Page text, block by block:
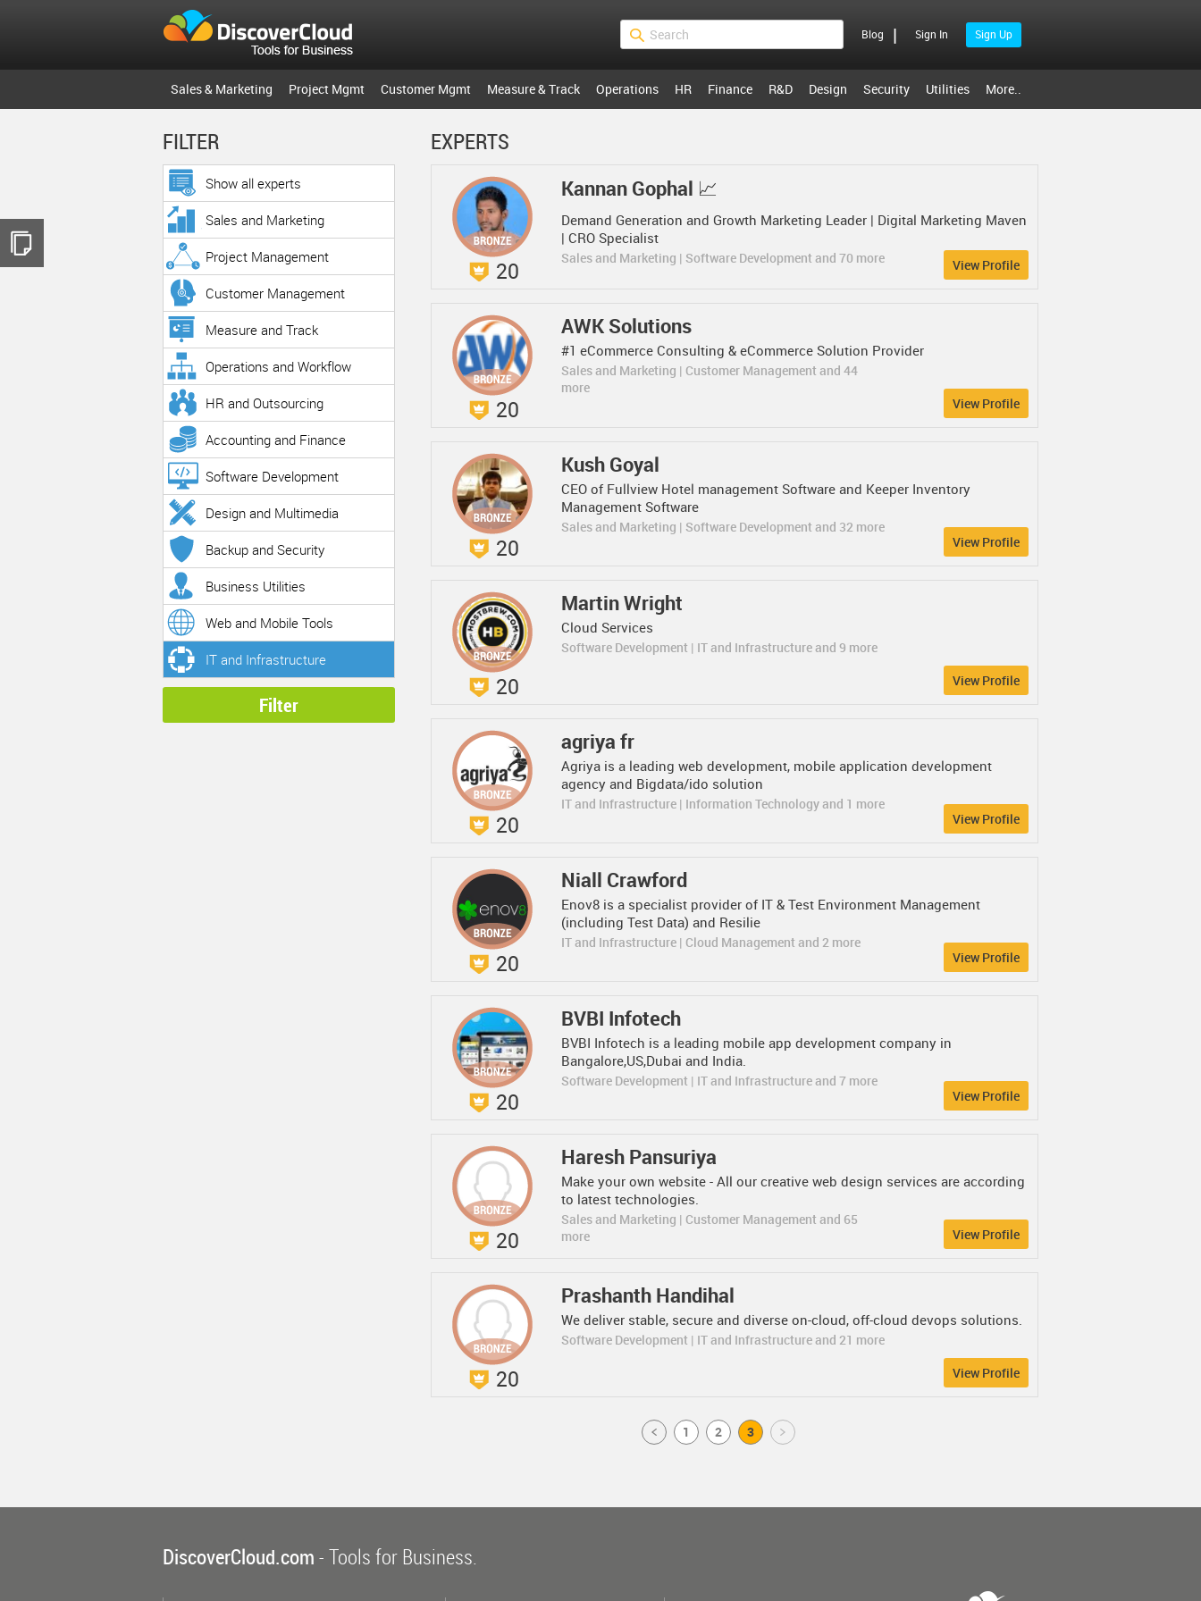
Sign In Sign Up
Blog |
Sales & Marketing Project Mgmt Customer Mgmt Measure & Track Operations HR Finance R&D Design Security Utilities More..
FILTER
Show all experts
Sales and Marketing
Project Management
Customer Management
Measure and Track
Operations and Workflow
HR and Outsourcing
Accounting and Finance
Software Development
Design and Multimedia
Backup and Security
Business Utilities
Web and Mobile Tools
IT and Infrastructure
Filter
EXPERTS
20
Kannan Gophal 📈
Demand Generation and Growth Marketing Leader | Digital Marketing Maven
| CRO Specialist
Sales and Marketing | Software Development and 70 more View Profile
20
AWK Solutions
#1 eCommerce Consulting & eCommerce Solution Provider
Sales and Marketing | Customer Management and 44
more
View Profile
20
Kush Goyal
CEO of Fullview Hotel management Software and Keeper Inventory
Management Software
Sales and Marketing | Software Development and 32 more
View Profile
20
Martin Wright
Cloud Services
Software Development | IT and Infrastructure and 9 more
View Profile
20
agriya fr
Agriya is a leading web development, mobile application development
agency and Bigdata/ido solution
IT and Infrastructure | Information Technology and 1 more
View Profile
20
Niall Crawford
Enov8 is a specialist provider of IT & Test Environment Management
(including Test Data) and Resilie
IT and Infrastructure | Cloud Management and 2 more
View Profile
20
BVBI Infotech
BVBI Infotech is a leading mobile app development company in
Bangalore,US,Dubai and India.
Software Development | IT and Infrastructure and 7 more
View Profile
20
Haresh Pansuriya
Make your own website - All our creative web design services are according
to latest technologies.
Sales and Marketing | Customer Management and 65
more
View Profile
20
Prashanth Handihal
We deliver stable, secure and diverse on-cloud, off-cloud devops solutions.
Software Development | IT and Infrastructure and 21 more
View Profile
Prev 1 2 3 Next
DiscoverCloud.com- Tools for Business.